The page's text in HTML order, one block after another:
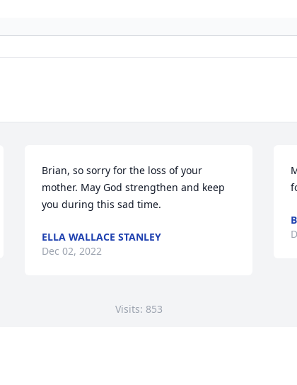
Brian, so sorry for the loss of your
mother. May God strengthen and keep
you during this sad time.
ELLA WALLACE STANLEY
Dec 02, 2022
Visits: 853